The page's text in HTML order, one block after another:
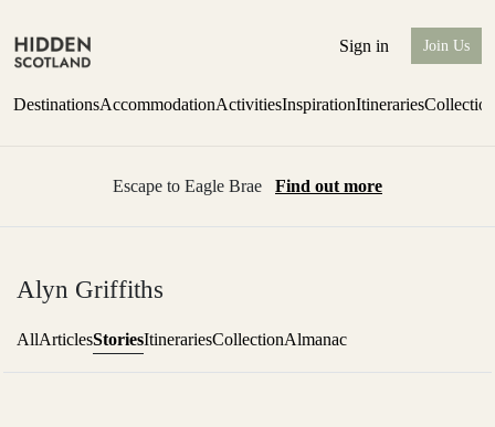
Sign in Join Us
DestinationsAccommodationActivitiesInspirationItineraries
Escape to Eagle Brae Find out more
Alyn Griffiths
AllArticlesStoriesItinerariesCollectionAlmanac